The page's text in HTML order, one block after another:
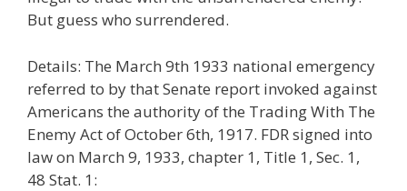
But guess who surrendered.
Details: The March 9th 1933 national emergency
referred to by that Senate report invoked against
Americans the authority of the Trading With The
Enemy Act of October 6th, 1917. FDR signed into
law on March 9, 1933, chapter 1, Title 1, Sec. 1,
48 Stat. 1: